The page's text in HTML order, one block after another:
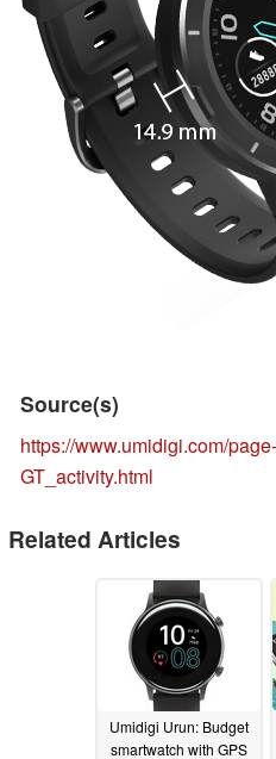
Source(s)
https://www.umidigi.com/
GT_activity.html
Related Articles
Umidigi Urun: Budget
smartwatch with GPS